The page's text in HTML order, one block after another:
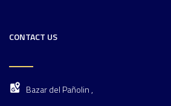
CONTACT US
Bazar del Pañolin ,